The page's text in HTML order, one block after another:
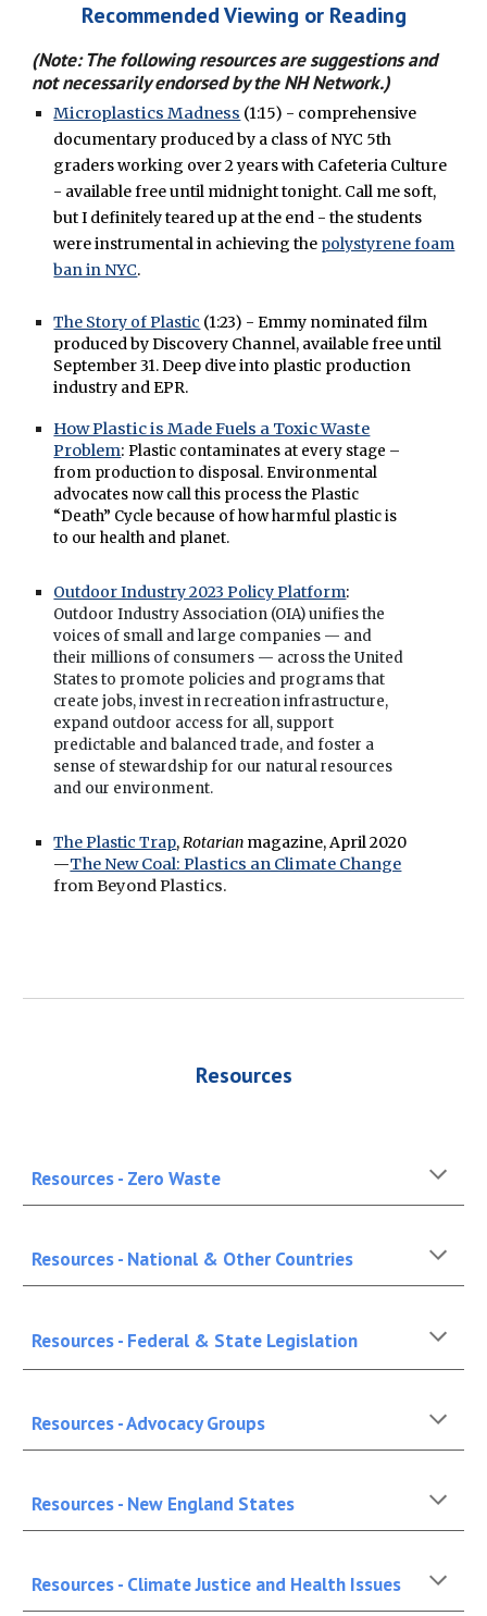
Recommended Viewing or Reading
(Note: The following resources aresuggestionsand
not necessarily endorsed by the NH Network.)
Microplastics Madness (1:15) - comprehensive
documentary produced by a class of NYC 5th
graders working over 2 years with Cafeteria Culture
- available free until midnight tonight. Call me soft,
but I definitely teared up at the end - the students
were instrumental in achieving the polystyrene foam
ban in NYC.
The Story of Plastic (1:23) - Emmy nominated film
produced by Discovery Channel, available free until
September 31. Deep dive into plastic production
industry and EPR.
How Plastic is Made Fuels a Toxic Waste
Problem: Plastic contaminates at every stage –
from production to disposal. Environmental
advocates now call this process the Plastic
“Death” Cycle because of how harmful plastic is
to our health and planet.
Outdoor Industry 2023 Policy Platform:
Outdoor Industry Association (OIA) unifies the
voices of small and large companies — and
their millions of consumers — across the United
States to promote policies and programs that
create jobs, invest in recreation infrastructure,
expand outdoor access for all, support
predictable and balanced trade, and foster a
sense of stewardship for our natural resources
and our environment.
The Plastic Trap,Rotarian magazine,April 2020
—The New Coal: Plastics an Climate Change
from Beyond Plastics.
Resources
Resources - Zero Waste
Resources - National & Other Countries
Resources - Federal & State Legislation
Resources - Advocacy Groups
Resources - New England States
Resources - Climate Justice and Health Issues